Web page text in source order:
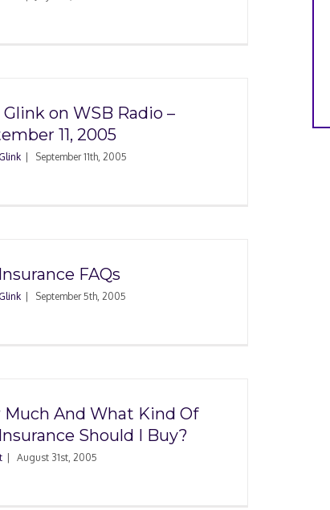
Glink on WSB Radio –
11, 2005
September 11th, 2005
FAQs
September 5th, 2005
Much And What Kind Of
Should I Buy?
August 31st, 2005